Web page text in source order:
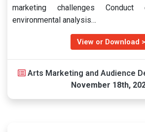
marketing challenges Conduct
environmental analysis…
View or Download
Arts Marketing and Audience
November 18th,